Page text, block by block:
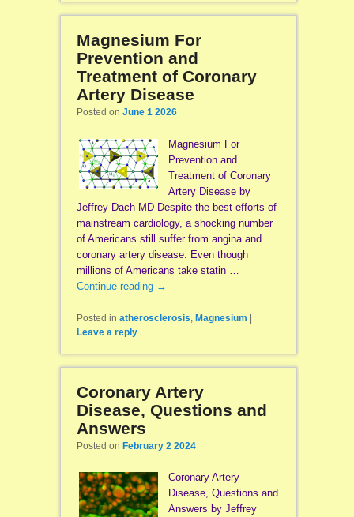
Magnesium For
Prevention and
Treatment of Coronary
Artery Disease
Posted on June 1 2026
Magnesium For
Prevention and
Treatment of Coronary
Artery Disease by
Jeffrey Dach MD Despite the best efforts of
mainstream cardiology, a shocking number
of Americans still suffer from angina and
coronary artery disease. Even though
millions of Americans take statin …
Continue reading →
Posted in atherosclerosis Magnesium |
Leave a reply
Coronary Artery
Disease, Questions and
Answers
Posted on February 2 2024
Coronary Artery
Disease, Questions and
Answers by Jeffrey